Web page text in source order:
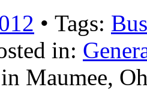
• Tags:
in:
Maumee,